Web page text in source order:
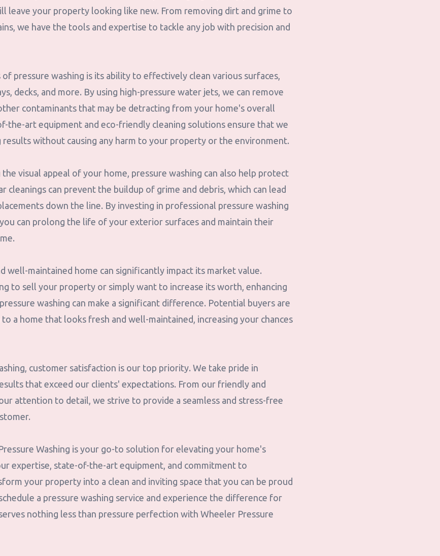
leave your property looking like new. From removing dirt and grime to
we have the tools and expertise to tackle any job with precision and
pressure washing is its ability to effectively clean various surfaces,
decks, and more. By using high-pressure water jets, we can remove
contaminants that may be detracting from your home's overall
the-art equipment and eco-friendly cleaning solutions ensure that we
results without causing any harm to your property or the environment.
visual appeal of your home, pressure washing can also help protect
cleanings can prevent the buildup of grime and debris, which can lead
down the line. By investing in professional pressure washing
can prolong the life of your exterior surfaces and maintain their
well-maintained home can significantly impact its market value.
to sell your property or simply want to increase its worth, enhancing
washing can make a significant difference. Potential buyers are
a home that looks fresh and well-maintained, increasing your chances
customer satisfaction is our top priority. We take pride in
that exceed our clients' expectations. From our friendly and
attention to detail, we strive to provide a seamless and stress-free
Washing is your go-to solution for elevating your home's
expertise, state-of-the-art equipment, and commitment to
your property into a clean and inviting space that you can be proud
a pressure washing service and experience the difference for
nothing less than pressure perfection with Wheeler Pressure